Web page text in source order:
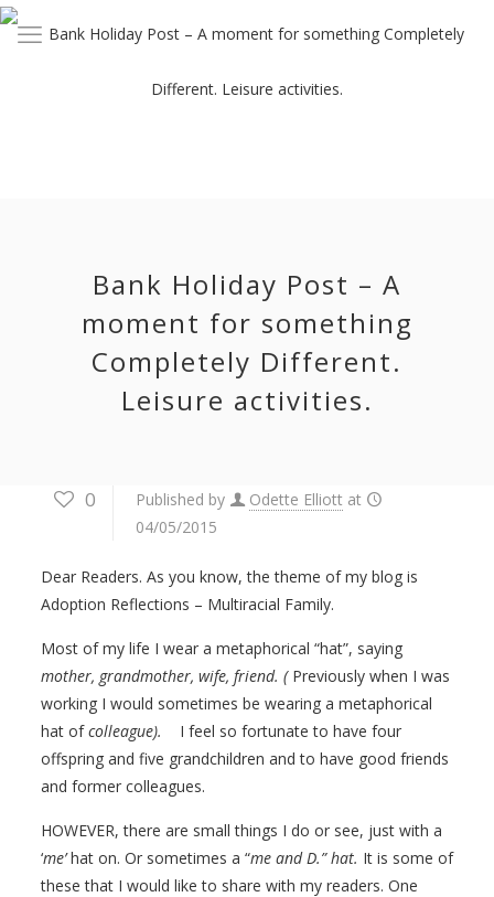
Bank Holiday Post – A
moment for something
Completely Different.
Leisure activities.
0 Published by Odette Elliott at
04/05/2015
Dear Readers. As you know, the theme of my blog is
Adoption Reflections – Multiracial Family.
Most of my life I wear a metaphorical “hat”, saying
mother, grandmother, wife, friend. ( Previously when I was
working I would sometimes be wearing a metaphorical
hat ofcolleague).
I feel so fortunate to have four
offspring and five grandchildren and to have good friends
and former colleagues.
HOWEVER, there are small things I do or see, just with a
‘me’hat on. Or sometimes a “me and D.” hat. It is some of
these that I would like to share with my readers. One